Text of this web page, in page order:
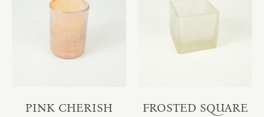
PINK CHERISH
FROSTED SQUARE